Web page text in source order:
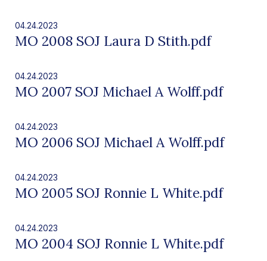
04.24.2023
MO 2008 SOJ Laura D Stith.pdf
04.24.2023
MO 2007 SOJ Michael A Wolff.pdf
04.24.2023
MO 2006 SOJ Michael A Wolff.pdf
04.24.2023
MO 2005 SOJ Ronnie L White.pdf
04.24.2023
MO 2004 SOJ Ronnie L White.pdf